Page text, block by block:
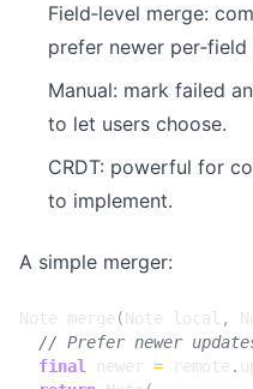
Field‑level merge:
prefer newer
Manual: mark failed
to let users choose.
CRDT: powerful for
to implement.
A simple merger:
Note merge (Note local ,
final
newer = remote .